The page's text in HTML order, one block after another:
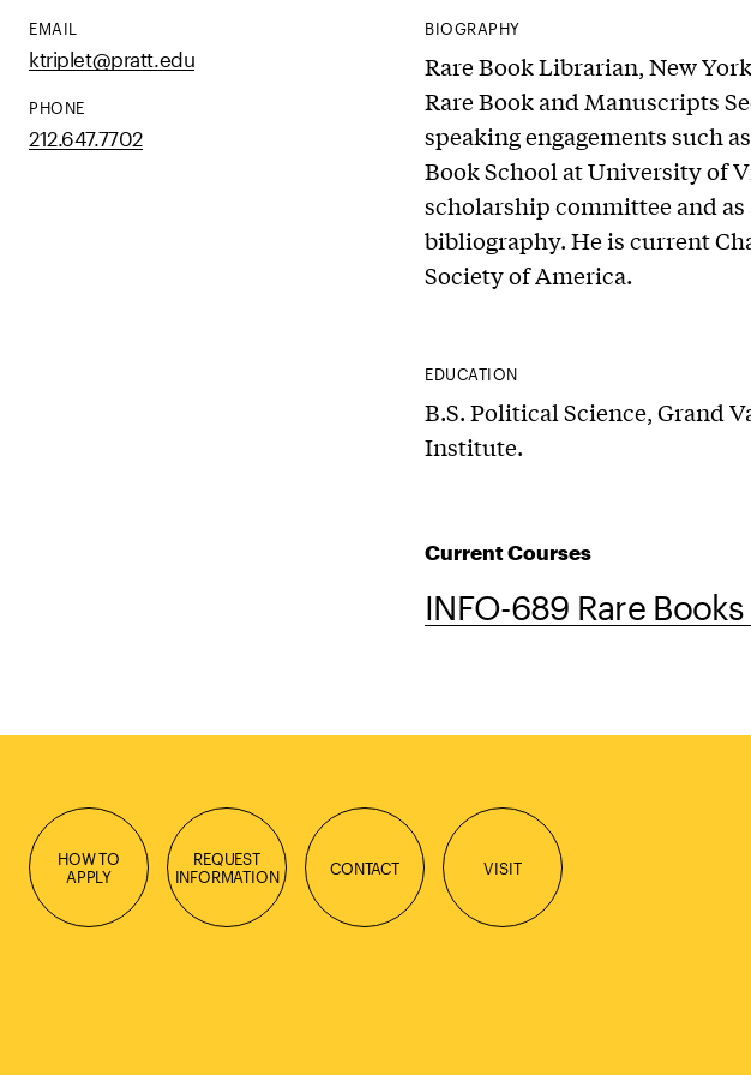
EMAIL
ktriplet@pratt.edu
PHONE
212.647.7702
BIOGRAPHY
Rare Book Librarian, New
Rare Book and Manuscripts
speaking engagements such
Book School at University of
scholarship committee and
bibliography. He is current
Society of America.
EDUCATION
B.S. Political Science, Grand
Institute.
Current Courses
INFO-689 Rare
HOW TO
APPLY
REQUEST
INFORMATION
CONTACT VISIT